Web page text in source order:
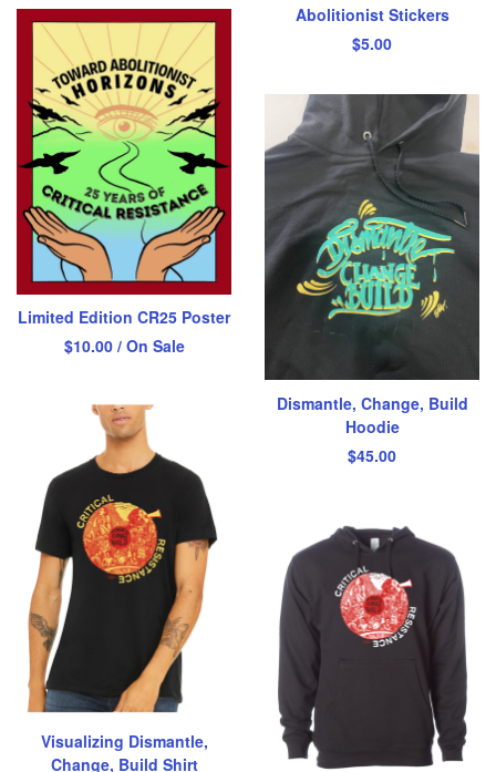
Abolitionist Stickers
$5.00
Limited Edition CR25 Poster
$10.00/ On Sale
Dismantle, Change, Build
Hoodie
$45.00
Visualizing Dismantle,
Change, Build Shirt